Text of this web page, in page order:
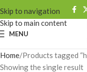
Skip to navigation
Skip to main content
MENU
Home Products tagged
Showing the single result